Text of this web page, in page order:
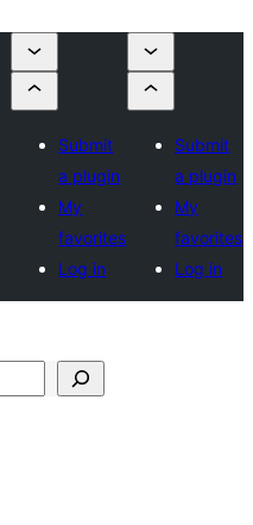
Submit
a plugin
My
favorites
Log in
Submit
a plugin
My
favorites
Log in